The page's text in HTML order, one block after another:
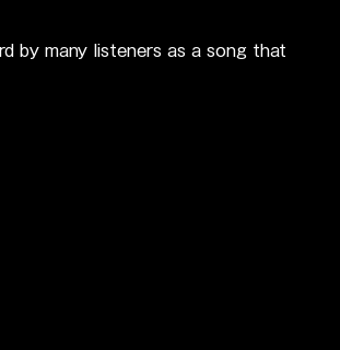
by many listeners as a song that